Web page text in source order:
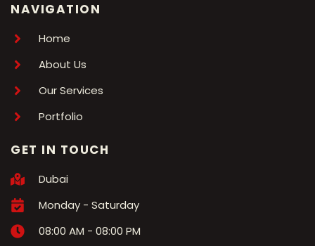
NAVIGATION
Home
About Us
Our Services
Portfolio
GET IN TOUCH
Dubai
Monday - Saturday
08:00 AM - 08:00 PM